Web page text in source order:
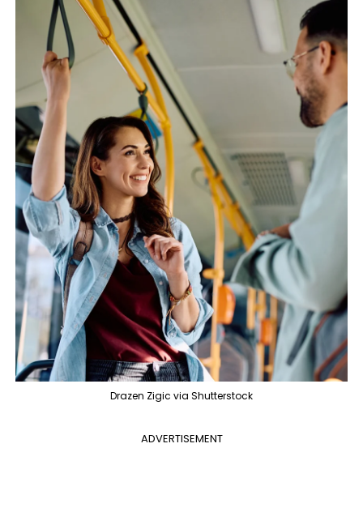
Drazen Zigic via Shutterstock
ADVERTISEMENT